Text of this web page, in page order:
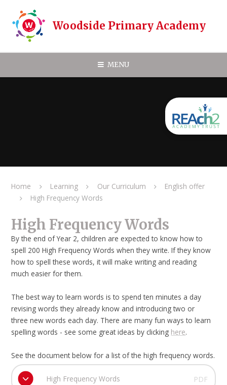
Woodside Primary Academy
MENU
Home Learning Our Curriculum
English offer
High Frequency Words
High Frequency Words
By the end of Year 2, children are expected to know how to
spell 200 High Frequency Words when they write. If they know
how to spell these words, it will make writing and reading
much easier for them.
The best way to learn words is to spend ten minutes a day
revising words they already know and introducing two or
three new words each day. There are many fun ways to learn
spelling words - see some great ideas by clicking here.
See the document below for a list of the high frequency words.
High Frequency Words PDF